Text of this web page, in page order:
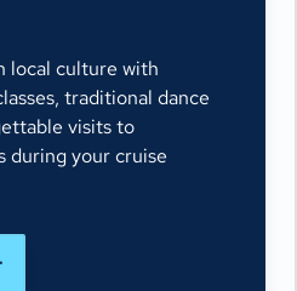
local culture with
traditional dance
visits to
during your cruise